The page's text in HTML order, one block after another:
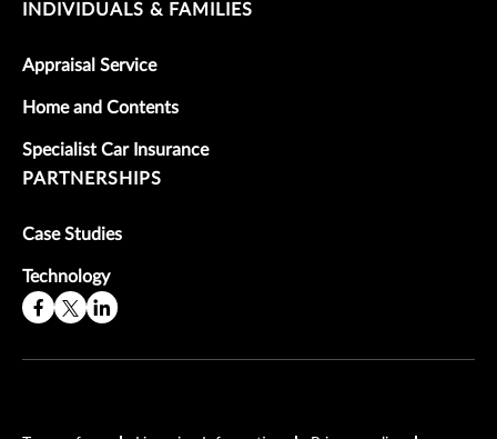
INDIVIDUALS & FAMILIES
Appraisal Service
Home and Contents
Specialist Car Insurance
PARTNERSHIPS
Case Studies
Technology